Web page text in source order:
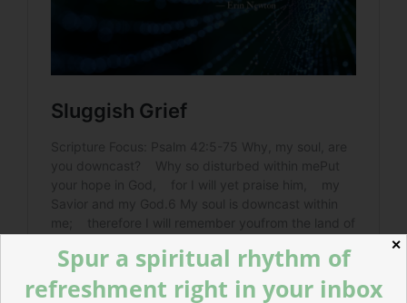
✕
Spur a spiritual rhythm of
refreshment right in your inbox